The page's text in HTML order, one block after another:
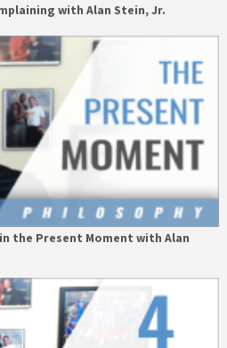
with Alan Stein, Jr.
the Present Moment with Alan